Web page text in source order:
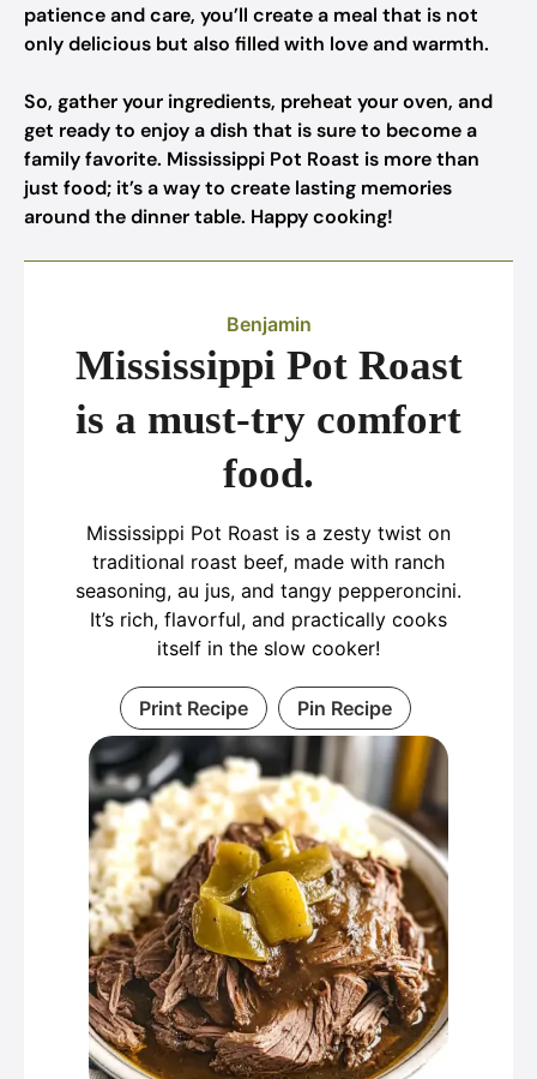
patience and care, you’ll create a meal that is not
only delicious but also filled with love and warmth.
So, gather your ingredients, preheat your oven, and
get ready to enjoy a dish that is sure to become a
family favorite. Mississippi Pot Roast is more than
just food; it’s a way to create lasting memories
around the dinner table. Happy cooking!
Benjamin
Mississippi Pot Roast
is a must-try comfort
food.
Mississippi Pot Roast is a zesty twist on
traditional roast beef, made with ranch
seasoning, au jus, and tangy pepperoncini.
It’s rich, flavorful, and practically cooks
itself in the slow cooker!
Print Recipe Pin Recipe